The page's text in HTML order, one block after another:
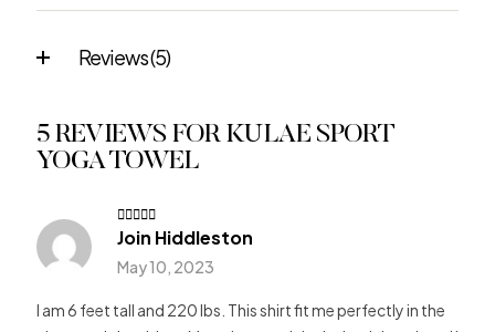
Reviews (5)
5 REVIEWS FOR KULAE SPORT
YOGA TOWEL
Rated5
Join Hiddleston
May 10, 2023
I am 6 feet tall and 220 lbs. This shirt fit me perfectly in the